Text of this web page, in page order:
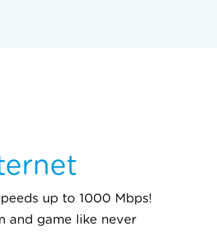
up to 1000 Mbps!
and game like never